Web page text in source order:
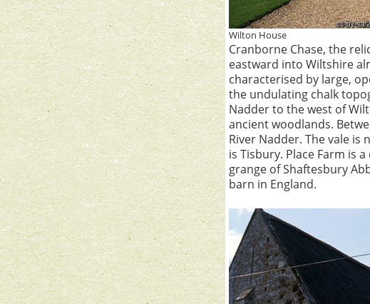
Wilton House
Cranborne Chase, the
eastward into Wiltshire
characterised by large,
the undulating chalk
Nadder to the west of
ancient woodlands.
River Nadder. The vale
is Tisbury. Place Farm is
grange of Shaftesbury
barn in England.